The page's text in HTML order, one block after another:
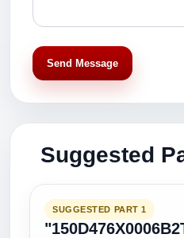
Send Message
Suggested
SUGGESTED PART 1